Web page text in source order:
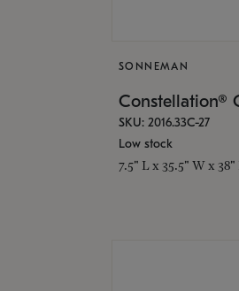
SONNEMAN
Constellation®
SKU: 2016.33C-27
Low stock
7.5" L x 35.5" W x 38"